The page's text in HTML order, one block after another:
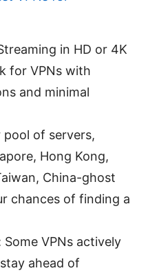
in HD or 4K
for VPNs with
and minimal
pool of servers,
Hong Kong,
China-ghost
chances of finding a
VPNs actively
ahead of